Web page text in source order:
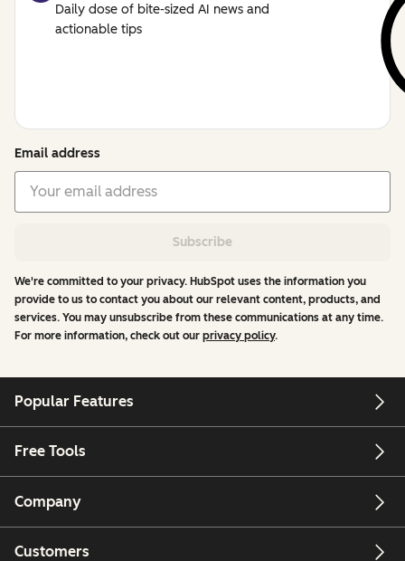
Daily dose of bite-sized AI news and
actionable tips
Email address
Subscribe
We're committed to your privacy. HubSpot uses the information you
provide to us to contact you about our relevant content, products, and
services. You may unsubscribe from these communications at any time.
For more information, check out our privacy policy.
Popular Features
Free Tools
Company
Customers